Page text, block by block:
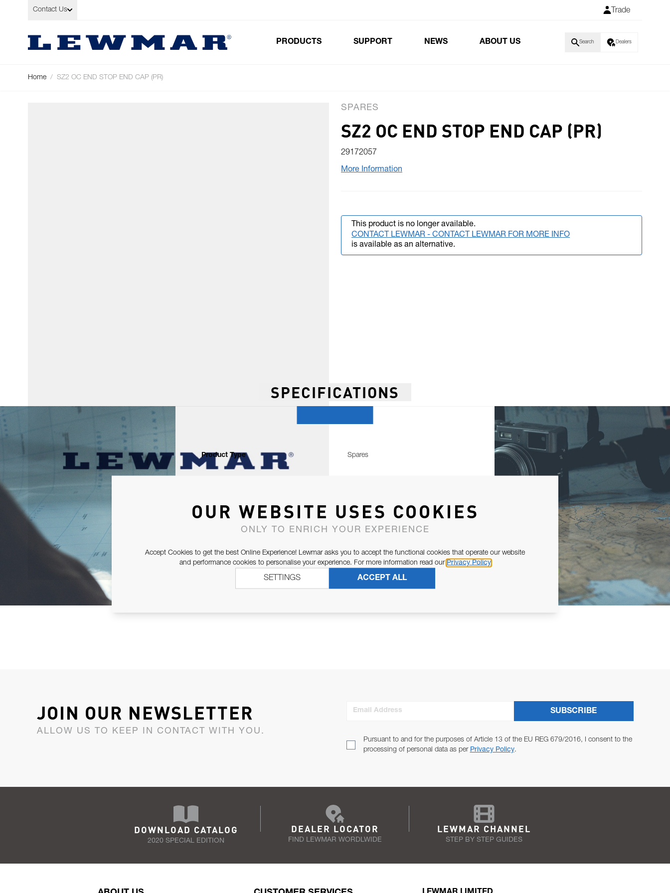
Skip to Content
Contact Us Trade
PRODUCTS SUPPORT NEWS ABOUT US Search Dealers
Home / SZ2 OC END STOP END CAP (PR)
SPARES
SZ2 OC END STOP END CAP (PR)
29172057
More Information
This product is no longer available.
CONTACT LEWMAR - CONTACT LEWMAR FOR MORE INFO
is available as an alternative.
SPECIFICATIONS
Product Type Spares
JOIN OUR NEWSLETTER
ALLOW US TO KEEP IN CONTACT WITH YOU.
Email Address
Pursuant to and for the purposes of Article 13 of the EU REG 679/2016, I consent to the
processing of personal data as per Privacy Policy.
SUBSCRIBE
DOWNLOAD CATALOG
2020 SPECIAL EDITION
DEALER LOCATOR
FIND LEWMAR WORDLWIDE
LEWMAR CHANNEL
STEP BY STEP GUIDES
OUR WEBSITE USES COOKIES
ONLY TO ENRICH YOUR EXPERIENCE
Accept Cookies to get the best Online Experience! Lewmar asks you to accept the functional cookies that operate our website
and performance cookies to personalise your experience. For more information read our Privacy Policy
ACCEPT ALL
SETTINGS